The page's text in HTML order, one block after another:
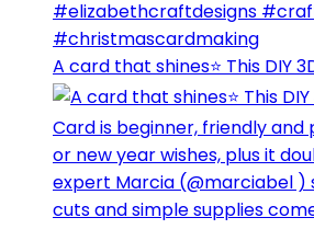
A card that shines⭐️ This DIY